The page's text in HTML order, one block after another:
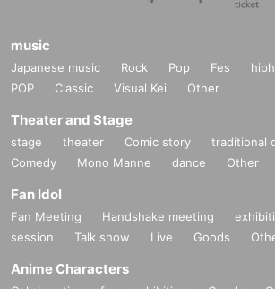
music
Japanese music Rock Pop Fes
POP
Classic Visual Kei Other
Theater and Stage
stage theater Comic story
traditional
Comedy
Mono Manne dance Other
Fan Idol
Fan Meeting Handshake meeting
session
Talk show Live Goods
Anime Characters